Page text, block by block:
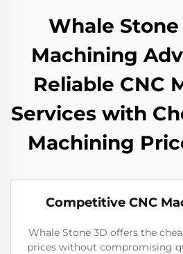
Whale Stone
Machining
Reliable CNC
Services with
Machining
Competitive CNC
Whale Stone 3D offers the
prices without compromising